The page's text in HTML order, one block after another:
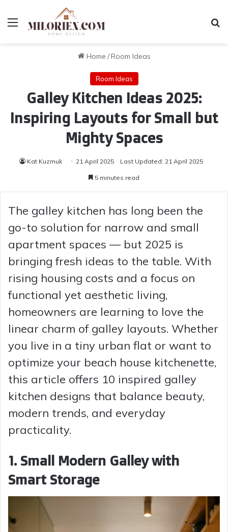
Menu
Home /Room Ideas
Room Ideas
Galley Kitchen Ideas 2025:
Inspiring Layouts for Small but
Mighty Spaces
Kat Kuzmuk 21 April 2025 Last Updated: 21 April 2025
5 minutes read
The galley kitchen has long been the
go-to solution for narrow and small
apartment spaces — but 2025 is
bringing fresh ideas to the table. With
rising housing costs and a focus on
functional yet aesthetic living,
homeowners are learning to love the
linear charm of galley layouts. Whether
you live in a tiny urban flat or want to
optimize your beach house kitchenette,
this article offers 10 inspired galley
kitchen designs that balance beauty,
modern trends, and everyday
practicality.
1. Small Modern Galley with
Smart Storage